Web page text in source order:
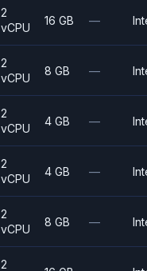
2
vCPU
16 GB —
2
vCPU
8 GB —
2
vCPU
4 GB —
2
vCPU
4 GB —
2
vCPU
8 GB —
2